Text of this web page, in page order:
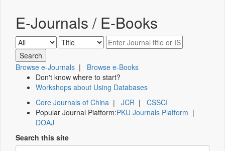
E-Journals / E-Books
Browse e-Journals | Browse e-Books
Don't know where to start?
Workshops about Using Databases
Core Journals of China | JCR | CSSCI
Popular Journal Platform:PKU Journals Platform |
DOAJ
Search this site